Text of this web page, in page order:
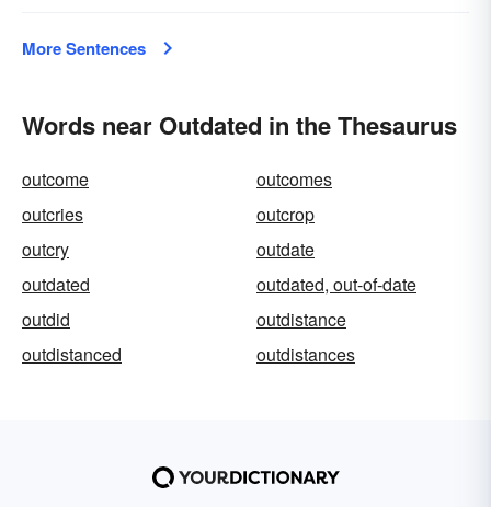
More Sentences
Words near Outdated in the Thesaurus
outcome
outcomes
outcries
outcrop
outcry
outdate
outdated
outdated, out-of-date
outdid
outdistance
outdistanced
outdistances